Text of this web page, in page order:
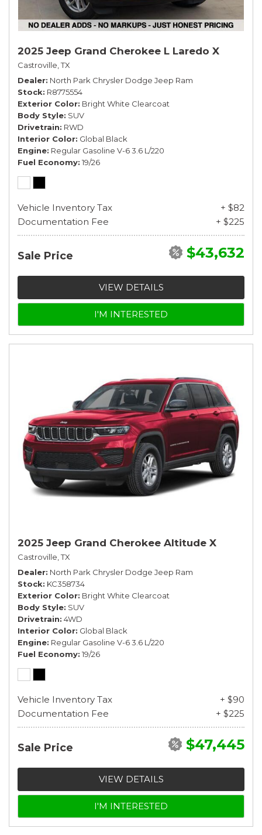
2025 Jeep Grand Cherokee L Laredo X
Castroville, TX
Dealer North Park Chrysler Dodge Jeep Ram
Stock R8775554
Exterior Color Bright White Clearcoat
Body Style SUV
Drivetrain RWD
Interior Color Global Black
Engine Regular Gasoline V-6 3.6 L/220
Fuel Economy 19/26
Vehicle Inventory Tax
+ $82
Documentation Fee
+ $225
Sale Price $43,632
VIEW DETAILS
I'M INTERESTED
2025 Jeep Grand Cherokee Altitude X
Castroville, TX
Dealer North Park Chrysler Dodge Jeep Ram
Stock KC358734
Exterior Color Bright White Clearcoat
Body Style SUV
Drivetrain 4WD
Interior Color Global Black
Engine Regular Gasoline V-6 3.6 L/220
Fuel Economy 19/26
Vehicle Inventory Tax
+ $90
Documentation Fee
+ $225
Sale Price $47,445
VIEW DETAILS
I'M INTERESTED